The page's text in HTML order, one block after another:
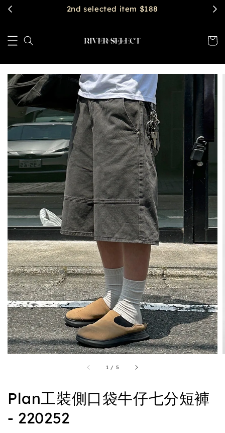
$2888 get free shipping
1 / 5
Plan工裝側口袋牛仔七分短褲
- 220252